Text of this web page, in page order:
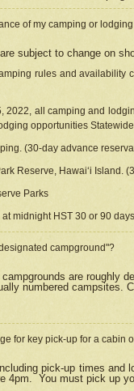
of my camping or
subject to change on
rules and availability
2022, all camping and
opportunities
(30-day advance
Reserve, Hawaiʻi Island.
Parks
midnight HST 30 or 90
campground"?
campgrounds are roughly
numbered campsites.
for key pick-up for a cabin
pick-up times and
4pm. You must pick up